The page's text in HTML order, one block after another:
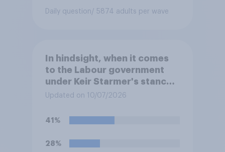
Daily question/ 5874 adults per wave
In hindsight, when it comes
to the Labour government
under Keir Starmer's stance
on the recent Gaza conflict,
closest to your view?
Updated on 10/07/2026
41%
28%